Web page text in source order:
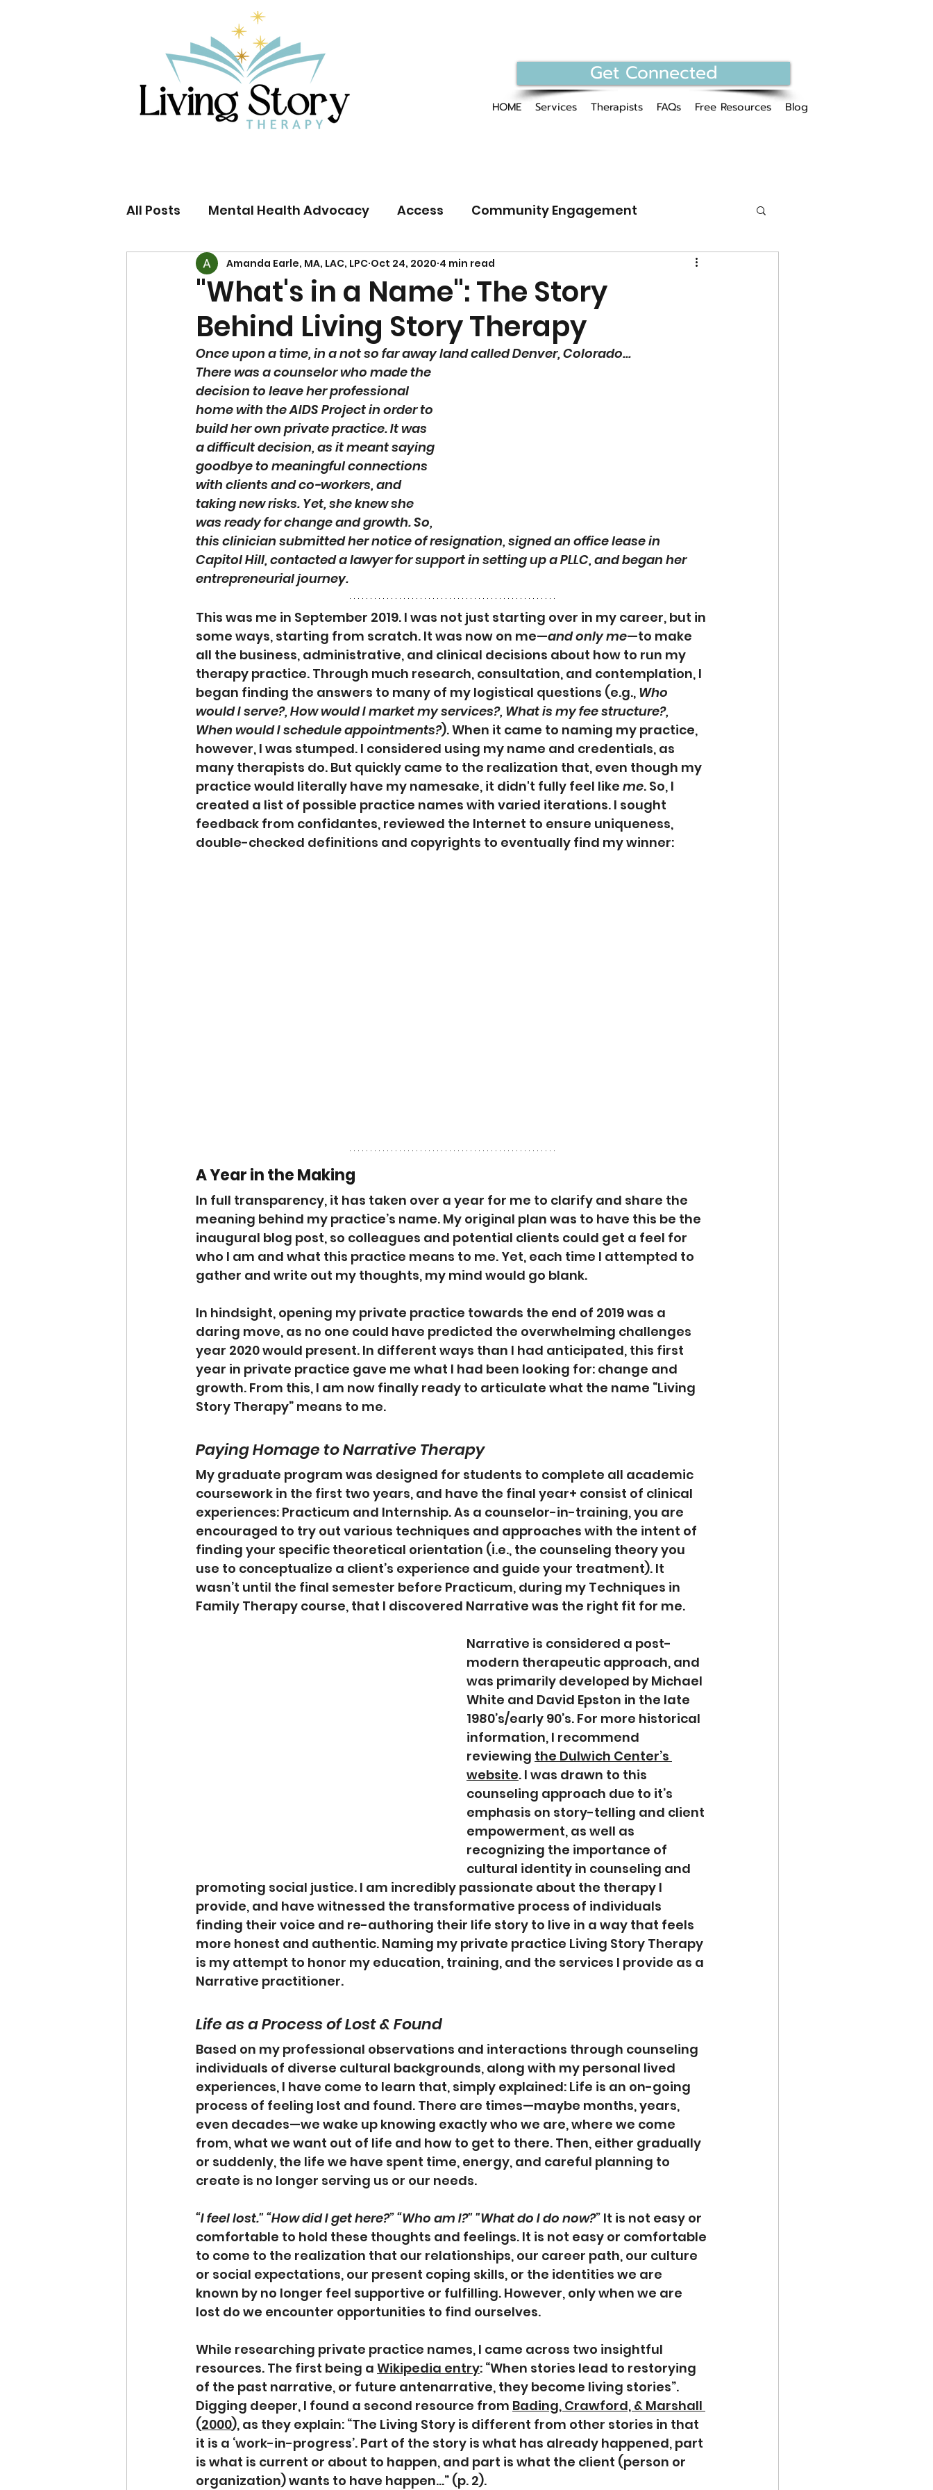
Get Connected
HOME Services Therapists FAQs Free Resources Blog
All Posts Mental Health Advocacy Access Community Engagement
US Supreme Court LGBTQIA+ Public Discourse
"What's in a Name": The Story
Behind Living Story Therapy
Amanda Earle, MA, LAC, LPC Oct 24, 2020 4 min read
Once upon a time, in a not so far away land called Denver, Colorado...
There was a counselor who made the
decision to leave her professional
home with the AIDS Project in order to
build her own private practice. It was
a difficult decision, as it meant saying
goodbye to meaningful connections
with clients and co-workers, and
taking new risks. Yet, she knew she
was ready for change and growth. So,
this clinician submitted her notice of resignation, signed an office lease in
Capitol Hill, contacted a lawyer for support in setting up a PLLC, and began her
entrepreneurial journey.
This was me in September 2019. I was not just starting over in my career, but in
some ways, starting from scratch. It was now on me—and only me—to make
all the business, administrative, and clinical decisions about how to run my
therapy practice. Through much research, consultation, and contemplation, I
began finding the answers to many of my logistical questions (e.g., Who
would I serve?, How would I market my services?, What is my fee structure?,
When would I schedule appointments?). When it came to naming my practice,
however, I was stumped. I considered using my name and credentials, as
many therapists do. But quickly came to the realization that, even though my
practice would literally have my namesake, it didn't fully feel like me. So, I
created a list of possible practice names with varied iterations. I sought
feedback from confidantes, reviewed the Internet to ensure uniqueness,
double-checked definitions and copyrights to eventually find my winner:
A Year in the Making
In full transparency, it has taken over a year for me to clarify and share the
meaning behind my practice’s name. My original plan was to have this be the
inaugural blog post, so colleagues and potential clients could get a feel for
who I am and what this practice means to me. Yet, each time I attempted to
gather and write out my thoughts, my mind would go blank.
In hindsight, opening my private practice towards the end of 2019 was a
daring move, as no one could have predicted the overwhelming challenges
year 2020 would present. In different ways than I had anticipated, this first
year in private practice gave me what I had been looking for: change and
growth. From this, I am now finally ready to articulate what the name “Living
Story Therapy” means to me.
Paying Homage to Narrative Therapy
My graduate program was designed for students to complete all academic
coursework in the first two years, and have the final year+ consist of clinical
experiences: Practicum and Internship. As a counselor-in-training, you are
encouraged to try out various techniques and approaches with the intent of
finding your specific theoretical orientation (i.e., the counseling theory you
use to conceptualize a client’s experience and guide your treatment). It
wasn’t until the final semester before Practicum, during my Techniques in
Family Therapy course, that I discovered Narrative was the right fit for me.
Narrative is considered a post-
modern therapeutic approach, and
was primarily developed by Michael
White and David Epston in the late
1980’s/early 90’s. For more historical
information, I recommend
reviewing the Dulwich Center’s
website. I was drawn to this
counseling approach due to it’s
emphasis on story-telling and client
empowerment, as well as
recognizing the importance of
cultural identity in counseling and
promoting social justice. I am incredibly passionate about the therapy I
provide, and have witnessed the transformative process of individuals
finding their voice and re-authoring their life story to live in a way that feels
more honest and authentic. Naming my private practice Living Story Therapy
is my attempt to honor my education, training, and the services I provide as a
Narrative practitioner.
Life as a Process of Lost & Found
Based on my professional observations and interactions through counseling
individuals of diverse cultural backgrounds, along with my personal lived
experiences, I have come to learn that, simply explained: Life is an on-going
process of feeling lost and found. There are times—maybe months, years,
even decades—we wake up knowing exactly who we are, where we come
from, what we want out of life and how to get to there. Then, either gradually
or suddenly, the life we have spent time, energy, and careful planning to
create is no longer serving us or our needs.
“I feel lost." “How did I get here?” “Who am I?" "What do I do now?” It is not easy or
comfortable to hold these thoughts and feelings. It is not easy or comfortable
to come to the realization that our relationships, our career path, our culture
or social expectations, our present coping skills, or the identities we are
known by no longer feel supportive or fulfilling. However, only when we are
lost do we encounter opportunities to find ourselves.
While researching private practice names, I came across two insightful
resources. The first being a Wikipedia entry: “When stories lead to restorying
of the past narrative, or future antenarrative, they become living stories”.
Digging deeper, I found a second resource from Bading, Crawford, & Marshall
(2000), as they explain: “The Living Story is different from other stories in that
it is a ‘work-in-progress’. Part of the story is what has already happened, part
is what is current or about to happen, and part is what the client (person or
organization) wants to have happen...” (p. 2).